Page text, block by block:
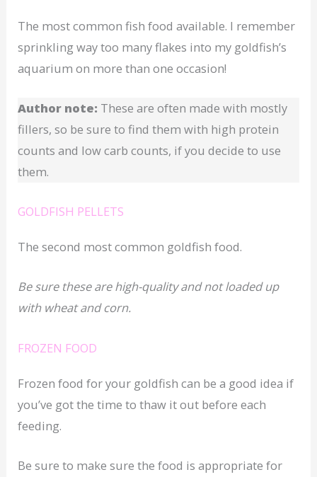
The most common fish food available. I remember
sprinkling way too many flakes into my goldfish’s
aquarium on more than one occasion!
Author note: These are often made with mostly
fillers, so be sure to find them with high protein
counts and low carb counts, if you decide to use
them.
GOLDFISH PELLETS
The second most common goldfish food.
Be sure these are high-quality and not loaded up
with wheat and corn.
FROZEN FOOD
Frozen food for your goldfish can be a good idea if
you’ve got the time to thaw it out before each
feeding.
Be sure to make sure the food is appropriate for